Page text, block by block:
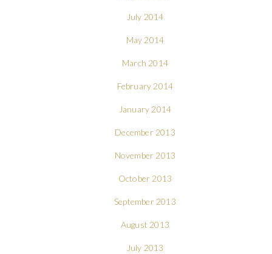
July 2014
May 2014
March 2014
February 2014
January 2014
December 2013
November 2013
October 2013
September 2013
August 2013
July 2013